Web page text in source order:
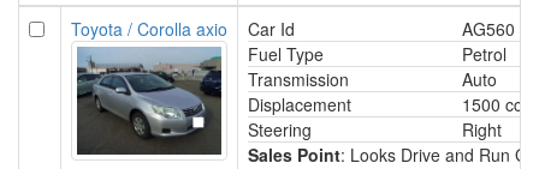
Toyota / Corolla axio Car Id
AG560
Fuel Type
Petrol
Transmission
Auto
Displacement
1500 cc
Steering
Right
Sales Point: Looks Drive and Run